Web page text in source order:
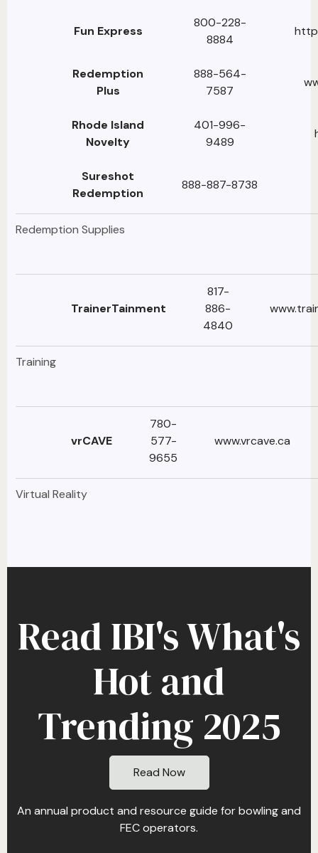
Redemption Supplies
Fun Express
800-228-
8884
Redemption
Plus
888-564-
7587
Rhode Island
Novelty
401-996-
9489
Sureshot
Redemption
888-887-8738
Training
TrainerTainment
817-
886-
4840
Virtual Reality
vrCAVE
780-
577-
9655
www.vrcave.ca
Read IBI's What's
Hot and
Trending 2025
Read Now
An annual product and resource guide for bowling and
FEC operators.